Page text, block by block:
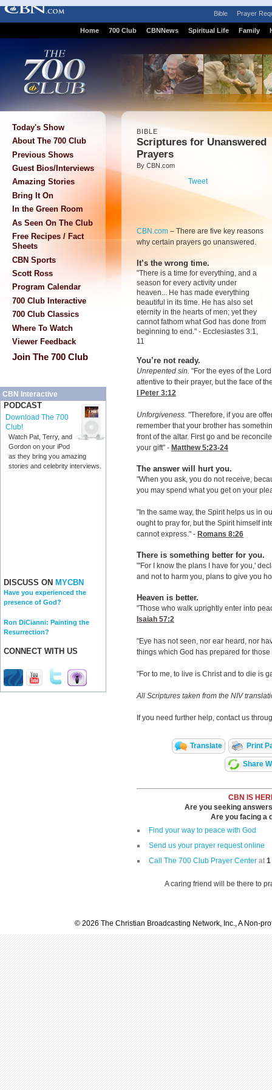
Bible Prayer
Home 700 Club CBNNews Spiritual Life Family
Today's Show
About The 700 Club
Previous Shows
Guest Bios/Interviews
Amazing Stories
Bring It On
In the Green Room
As Seen On The Club
Free Recipes / Fact
Sheets
CBN Sports
Scott Ross
Program Calendar
700 Club Interactive
700 Club Classics
Where To Watch
Viewer Feedback
Join The 700 Club
CBN Interactive
PODCAST
Download The 700
Club!
Watch Pat, Terry, and
Gordon on your iPod
as they bring you amazing
stories and celebrity interviews.
DISCUSS ON MYCBN
Have you experienced the
presence of God?
Ron DiCianni: Painting the
Resurrection?
CONNECT WITH US
BIBLE
Scriptures for Unanswered
Prayers
By CBN.com
Tweet
CBN.com – There are five key reasons
why certain prayers go unanswered.
It’s the wrong time.
"There is a time for everything, and a
season for every activity under
heaven... He has made everything
beautiful in its time. He has also set
eternity in the hearts of men; yet they
cannot fathom what God has done from
beginning to end." - Ecclesiastes 3:1,
11
You’re not ready.
Unrepented sin. "For the eyes of the
attentive to their prayer, but the face of
I Peter 3:12
Unforgiveness. "Therefore, if you are
remember that your brother has
front of the altar. First go and be
your gift" - Matthew 5:23-24
The answer will hurt you.
"When you ask, you do not receive,
you may spend what you get on your
"In the same way, the Spirit helps us in
ought to pray for, but the Spirit himself
cannot express." - Romans 8:26
There is something better for you.
"'For I know the plans I have for you,'
and not to harm you, plans to give you
Heaven is better.
"Those who walk uprightly enter into
Isaiah 57:2
"Eye has not seen, nor ear heard, nor
things which God has prepared for
"For to me, to live is Christ and to die is
All Scriptures taken from the NIV
If you need further help, contact us
Translate Print
Share
CBN IS
Are you seeking
Are you facing a
Find your way to peace with God
Send us your prayer request online
Call The 700 Club Prayer Center at1
A caring friend will be there to
© 2026 The Christian Broadcasting Network, Inc., A Non-